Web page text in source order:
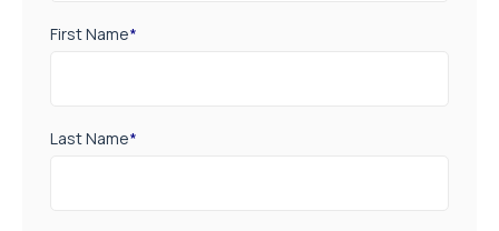
First Name*
Last Name*